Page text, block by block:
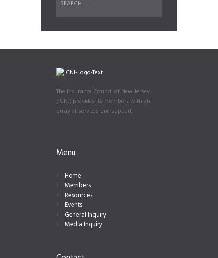
The Insurance Council of New Jersey
(ICNJ) provides its members with an
array of services and support.
Menu
Home
Members
Resources
Events
General Inquiry
Media Inquiry